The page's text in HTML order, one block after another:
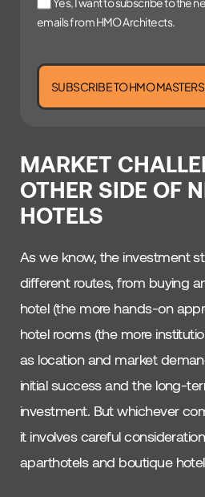
emails from HMO Architects.
SUBSCRIBE TO HMO MASTERS
MARKET
OTHER SIDE OF
HOTELS
As we know, the investment
different routes, from buying
hotel (the more hands-on
hotel rooms (the more
as location and market
initial success and the long-
investment. But whichever
it involves careful
aparthotels and boutique